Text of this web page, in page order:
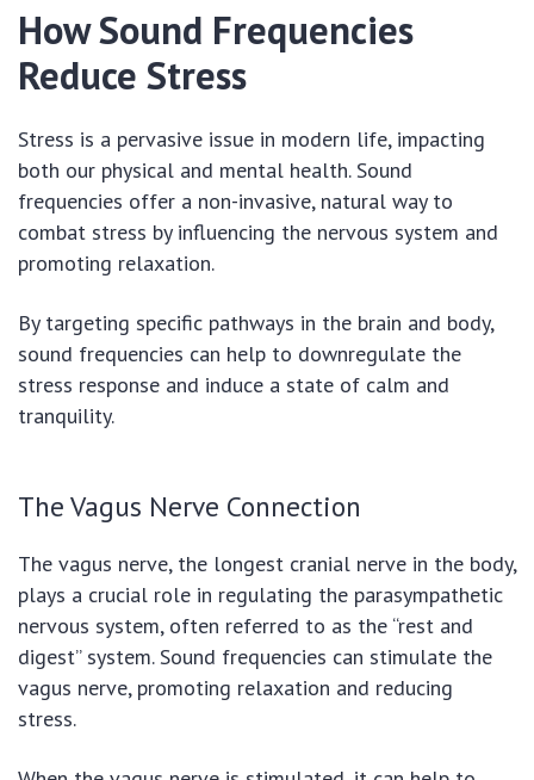
How Sound Frequencies
Reduce Stress
Stress is a pervasive issue in modern life, impacting
both our physical and mental health. Sound
frequencies offer a non-invasive, natural way to
combat stress by influencing the nervous system and
promoting relaxation.
By targeting specific pathways in the brain and body,
sound frequencies can help to downregulate the
stress response and induce a state of calm and
tranquility.
The Vagus Nerve Connection
The vagus nerve, the longest cranial nerve in the body,
plays a crucial role in regulating the parasympathetic
nervous system, often referred to as the “rest and
digest” system. Sound frequencies can stimulate the
vagus nerve, promoting relaxation and reducing
stress.